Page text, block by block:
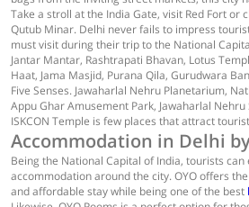
Take a stroll at the India Gate, visit Red Fort or
Qutub Minar. Delhi never fails to impress
must visit during their trip to the National
Jantar Mantar, Rashtrapati Bhavan, Lotus
Haat, Jama Masjid, Purana Qila, Gurudwara
Five Senses. Jawaharlal Nehru Planetarium,
Appu Ghar Amusement Park, Jawaharlal
ISKCON Temple is few places that attract
Accommodation in Delhi
Being the National Capital of India, tourists
accommodation around the city. OYO offers
and affordable stay while being one of the best